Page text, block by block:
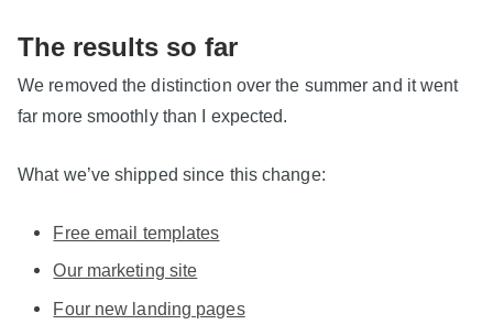
The results so far
We removed the distinction over the summer and it went
far more smoothly than I expected.
What we’ve shipped since this change:
Free email templates
Our marketing site
Four new landing pages